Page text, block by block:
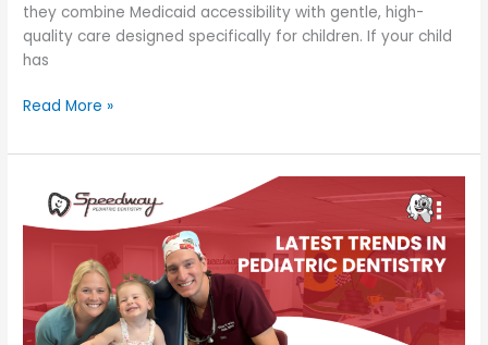
they combine Medicaid accessibility with gentle, high-
quality care designed specifically for children. If your child
has
Read More »
Latest
Trends
Pediatric
Dentistry